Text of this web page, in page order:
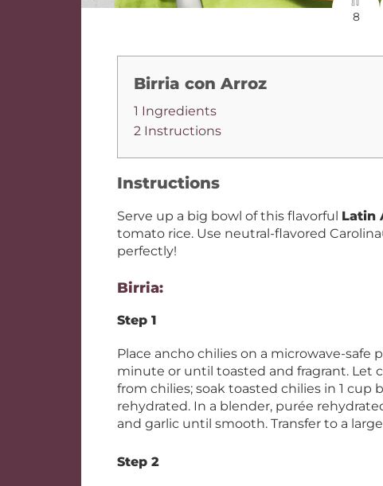
8
Birria con Arroz
1 Ingredients
2 Instructions
Instructions
Serve up a big bowl of this flavorful Latin
tomato rice. Use neutral-flavored
perfectly!
Birria:
Step 1
Place ancho chilies on a microwave-safe
minute or until toasted and fragrant. Let
from chilies; soak toasted chilies in 1 cup
rehydrated. In a blender, purée
and garlic until smooth. Transfer to a
Step 2